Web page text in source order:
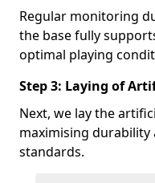
Regular monitoring
the base fully
optimal playing
Step 3: Laying of
Next, we lay the
maximising durability
standards.